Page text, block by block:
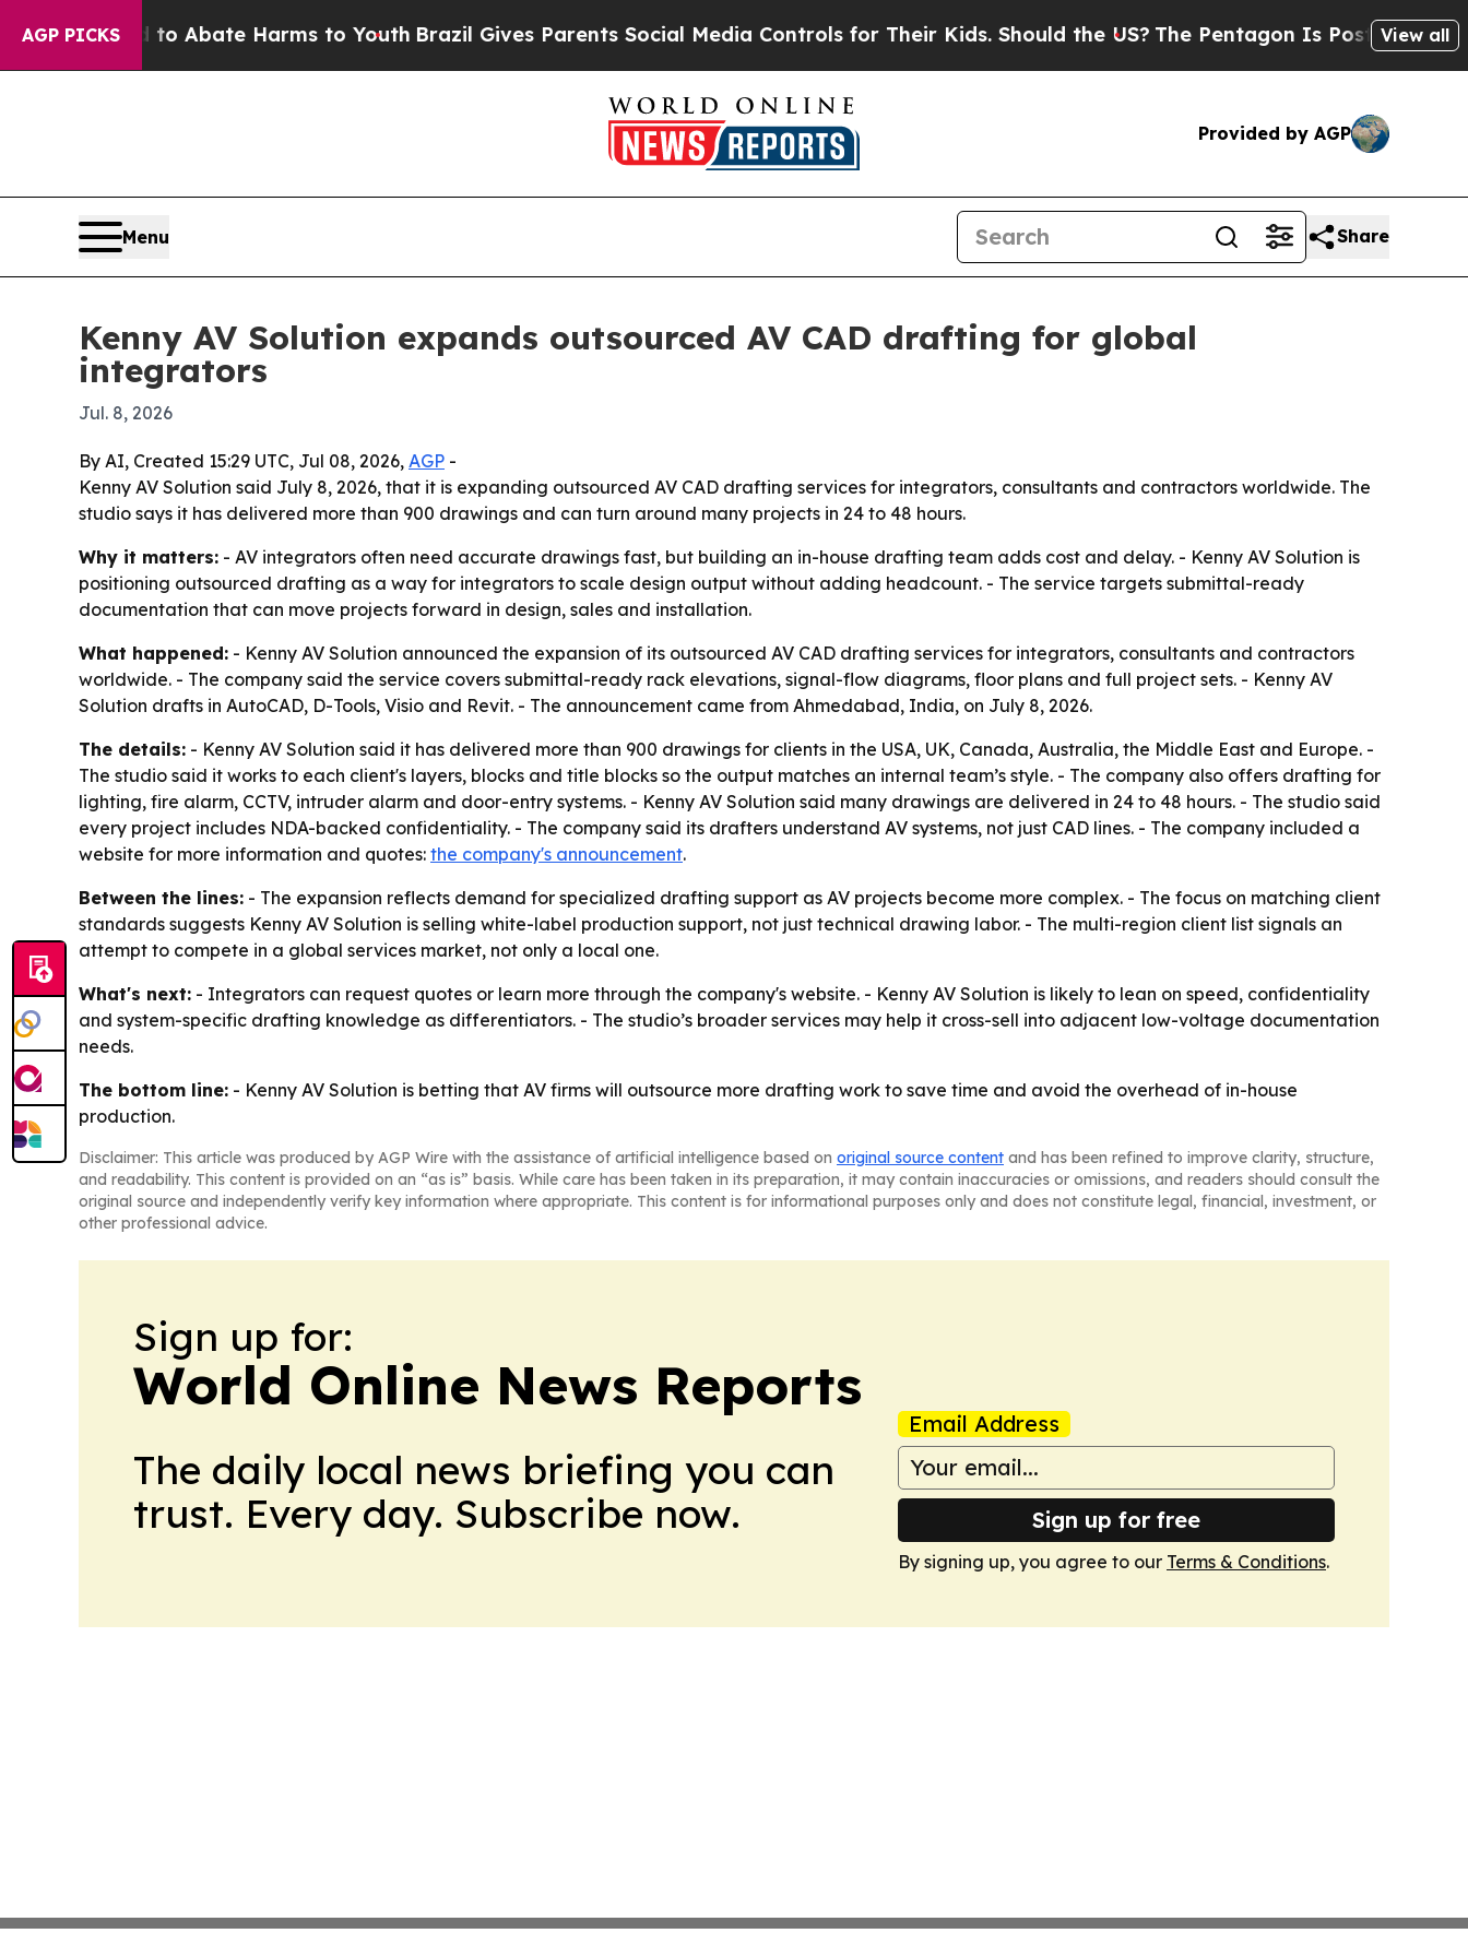
AGP PICKS
Fund to Abate Harms to YouthBrazil Gives Parents Social Media Controls for Their Kids. Should the US? The Pentagon Is Posting Cryptic
View all
Provided by AGP
Menu Share
Kenny AV Solution expands outsourced AV CAD drafting for global
integrators
Jul. 8, 2026
By AI, Created 15:29 UTC, Jul 08, 2026, AGP -
Kenny AV Solution said July 8, 2026, that it is expanding outsourced AV CAD drafting services for integrators, consultants and contractors worldwide. The
studio says it has delivered more than 900 drawings and can turn around many projects in 24 to 48 hours.
Why it matters: - AV integrators often need accurate drawings fast, but building an in-house drafting team adds cost and delay. - Kenny AV Solution is
positioning outsourced drafting as a way for integrators to scale design output without adding headcount. - The service targets submittal-ready
documentation that can move projects forward in design, sales and installation.
What happened: - Kenny AV Solution announced the expansion of its outsourced AV CAD drafting services for integrators, consultants and contractors
worldwide. - The company said the service covers submittal-ready rack elevations, signal-flow diagrams, floor plans and full project sets. - Kenny AV
Solution drafts in AutoCAD, D-Tools, Visio and Revit. - The announcement came from Ahmedabad, India, on July 8, 2026.
The details: - Kenny AV Solution said it has delivered more than 900 drawings for clients in the USA, UK, Canada, Australia, the Middle East and Europe. -
The studio said it works to each client's layers, blocks and title blocks so the output matches an internal team’s style. - The company also offers drafting for
lighting, fire alarm, CCTV, intruder alarm and door-entry systems. - Kenny AV Solution said many drawings are delivered in 24 to 48 hours. - The studio said
every project includes NDA-backed confidentiality. - The company said its drafters understand AV systems, not just CAD lines. - The company included a
website for more information and quotes: the company's announcement.
Between the lines: - The expansion reflects demand for specialized drafting support as AV projects become more complex. - The focus on matching client
standards suggests Kenny AV Solution is selling white-label production support, not just technical drawing labor. - The multi-region client list signals an
attempt to compete in a global services market, not only a local one.
What's next: - Integrators can request quotes or learn more through the company's website. - Kenny AV Solution is likely to lean on speed, confidentiality
and system-specific drafting knowledge as differentiators. - The studio’s broader services may help it cross-sell into adjacent low-voltage documentation
needs.
The bottom line: - Kenny AV Solution is betting that AV firms will outsource more drafting work to save time and avoid the overhead of in-house
production.
Disclaimer: This article was produced by AGP Wire with the assistance of artificial intelligence based on original source content and has been refined to improve clarity, structure,
and readability. This content is provided on an “as is” basis. While care has been taken in its preparation, it may contain inaccuracies or omissions, and readers should consult the
original source and independently verify key information where appropriate. This content is for informational purposes only and does not constitute legal, financial, investment, or
other professional advice.
Sign up for:
World Online News Reports
The daily local news briefing you can
trust. Every day. Subscribe now.
Email Address
Sign up for free
By signing up, you agree to our Terms & Conditions.